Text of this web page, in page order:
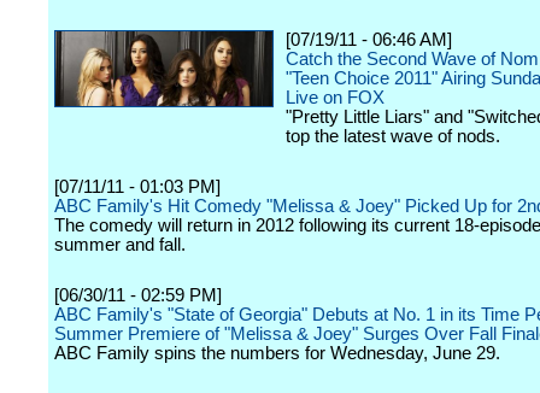
[07/19/11 - 06:46 AM]
Catch the Second Wave of
"Teen Choice 2011" Airing
Live on FOX
"Pretty Little Liars" and
top the latest wave of nods.
[07/11/11 - 01:03 PM]
ABC Family's Hit Comedy "Melissa & Joey" Picked Up for
The comedy will return in 2012 following its current 18-
summer and fall.
[06/30/11 - 02:59 PM]
ABC Family's "State of Georgia" Debuts at No. 1 in its Time
Summer Premiere of "Melissa & Joey" Surges Over Fall
ABC Family spins the numbers for Wednesday, June 29.